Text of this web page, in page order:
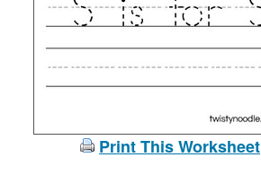
Print This Worksheet